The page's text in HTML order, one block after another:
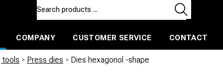
COMPANY CUSTOMER SERVICE CONTACT
tools / Press dies / Dies hexagonol -shape